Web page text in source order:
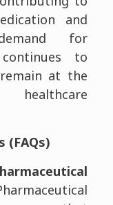
and
for
to
at the
(FAQs)